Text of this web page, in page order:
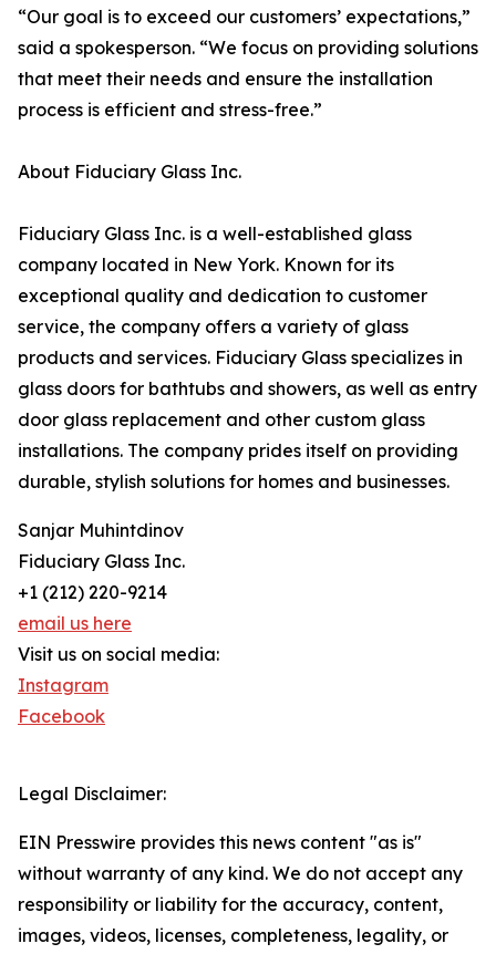
“Our goal is to exceed our customers’ expectations,”
said a spokesperson. “We focus on providing solutions
that meet their needs and ensure the installation
process is efficient and stress-free.”
About Fiduciary Glass Inc.
Fiduciary Glass Inc. is a well-established glass
company located in New York. Known for its
exceptional quality and dedication to customer
service, the company offers a variety of glass
products and services. Fiduciary Glass specializes in
glass doors for bathtubs and showers, as well as entry
door glass replacement and other custom glass
installations. The company prides itself on providing
durable, stylish solutions for homes and businesses.
Sanjar Muhintdinov
Fiduciary Glass Inc.
+1 (212) 220-9214
email us here
Visit us on social media:
Instagram
Facebook
Legal Disclaimer:
EIN Presswire provides this news content "as is"
without warranty of any kind. We do not accept any
responsibility or liability for the accuracy, content,
images, videos, licenses, completeness, legality, or